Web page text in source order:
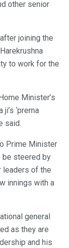
other senior
joining the
to work for the
Minister’s
‘prerna
said.
Prime Minister
be steered by
leaders of the
innings with a
general
as they are
and his